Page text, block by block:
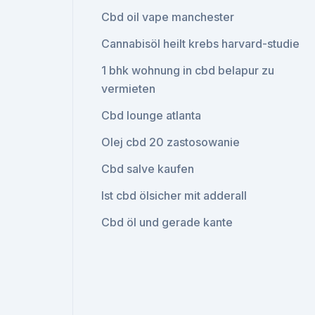
Cbd oil vape manchester
Cannabisöl heilt krebs harvard-studie
1 bhk wohnung in cbd belapur zu
vermieten
Cbd lounge atlanta
Olej cbd 20 zastosowanie
Cbd salve kaufen
Ist cbd ölsicher mit adderall
Cbd öl und gerade kante